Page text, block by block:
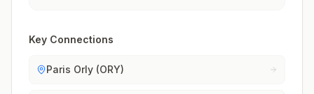
Key Connections
Paris Orly (ORY)